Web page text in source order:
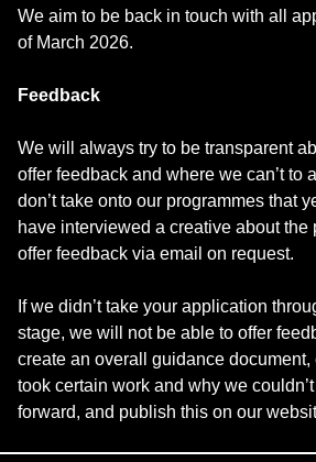
We aim to be back in touch with all
of March 2026.
Feedback
We will always try to be transparent
offer feedback and where we can’t to
don’t take onto our programmes that
have interviewed a creative about the
offer feedback via email on request.
If we didn’t take your application
stage, we will not be able to offer
create an overall guidance
took certain work and why we
forward, and publish this on our